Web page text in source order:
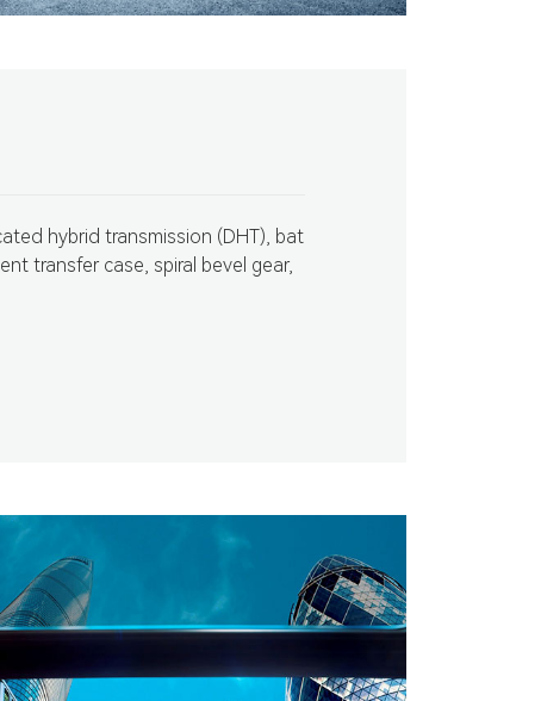
hybrid transmission (DHT), bat
transfer case, spiral bevel gear,